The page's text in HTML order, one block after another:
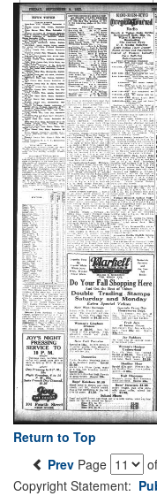
Return to Top
Prev Page
Copyright Statement: